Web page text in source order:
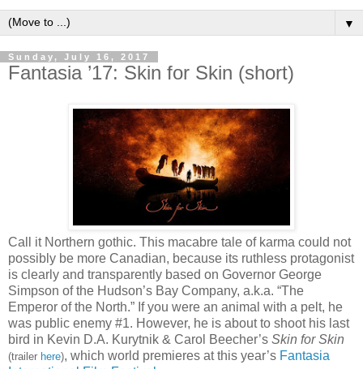
▼
Sunday, July 16, 2017
Fantasia ’17: Skin for Skin (short)
Call it Northern gothic. This macabre tale of karma could not
possibly be more Canadian, because its ruthless protagonist
is clearly and transparently based on Governor George
Simpson of the Hudson’s Bay Company, a.k.a. “The
Emperor of the North.” If you were an animal with a pelt, he
was public enemy #1. However, he is about to shoot his last
bird in Kevin D.A. Kurytnik & Carol Beecher’s Skin for Skin
(trailer here), which world premieres at this year’s Fantasia